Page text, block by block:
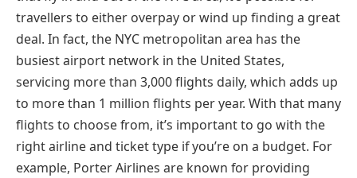
travellers to either overpay or wind up finding a great
deal. In fact, the NYC metropolitan area has the
busiest airport network in the United States,
servicing more than 3,000 flights daily, which adds up
to more than 1 million flights per year. With that many
flights to choose from, it’s important to go with the
right airline and ticket type if you’re on a budget. For
example, Porter Airlines are known for providing